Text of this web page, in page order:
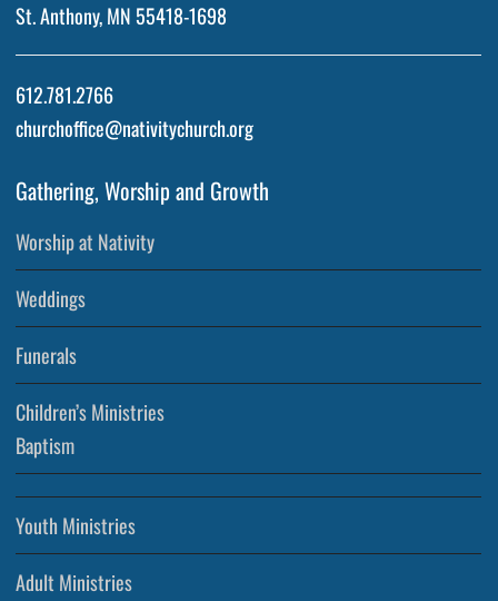
St. Anthony, MN 55418-1698
612.781.2766
churchoffice@nativitychurch.org
Gathering, Worship and Growth
Worship at Nativity
Weddings
Funerals
Children’s Ministries
Baptism
Youth Ministries
Adult Ministries